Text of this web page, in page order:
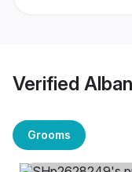
Verified
Grooms